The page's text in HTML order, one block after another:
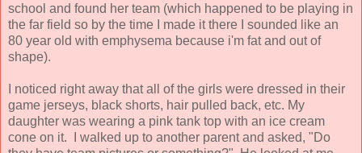
school and found her team (which happened to be playing in
the far field so by the time I made it there I sounded like an
80 year old with emphysema because i'm fat and out of
shape).
I noticed right away that all of the girls were dressed in their
game jerseys, black shorts, hair pulled back, etc. My
daughter was wearing a pink tank top with an ice cream
cone on it. I walked up to another parent and asked, "Do